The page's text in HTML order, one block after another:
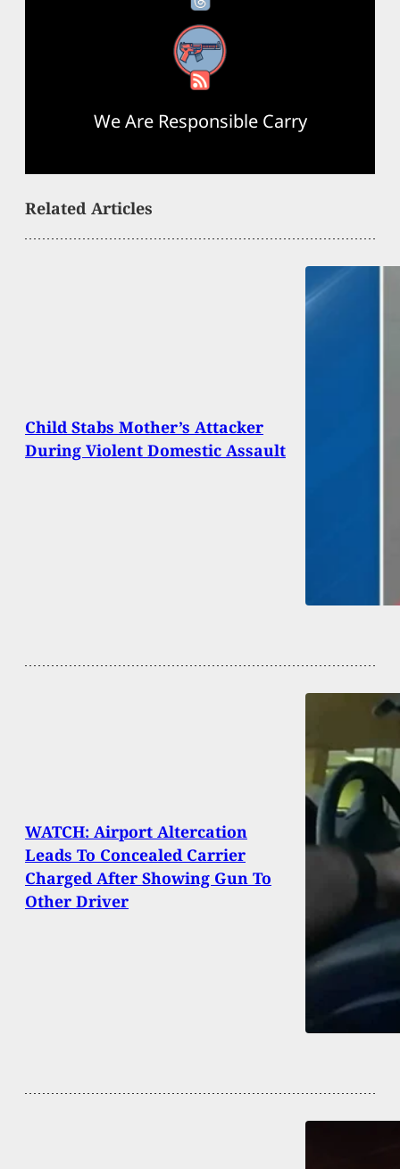
RSS Feed
We Are Responsible Carry
Related Articles
Child Stabs Mother’s Attacker
During Violent Domestic Assault
WATCH: Airport Altercation
Leads To Concealed Carrier
Charged After Showing Gun To
Other Driver